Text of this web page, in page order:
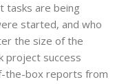
tasks are being
started, and who
the size of the
project success
the-box reports from